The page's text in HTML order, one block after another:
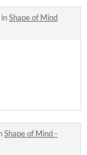
inShape of Mind
Shape of Mind -